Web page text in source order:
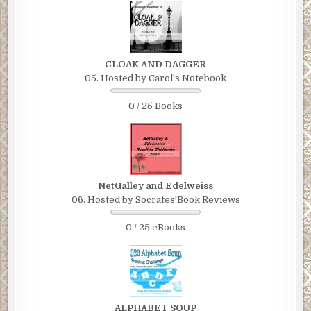
Marian looked like a triangular-shaped lump of coal. The
dark gray blanket was wound tightly around her body and
she was resting her forehead on her knees, which she’d
Charlie wondered how she was able to breathe. He sat
beside her and rubbed her back. “Sweetie?”
“Yeah? Are you sure you’re okay? You don’t look so hot.”
Charlie wrapped his arms around her.
Marian winced. “You’re such a sweet talker.”
Charlie released his embrace. “Sorry.” His fingers
massaged her lower back.
“That’s okay.” Marian pulled off the blanket and neatly
folded it. “I’m tired. I want to lie down. Is it okay for me to
CLOAK AND DAGGER
05. Hosted by Carol's Notebook
0 / 25 Books
NetGalley and Edelweiss
06. Hosted by Socrates'Book Reviews
0 / 25 eBooks
ALPHABET SOUP